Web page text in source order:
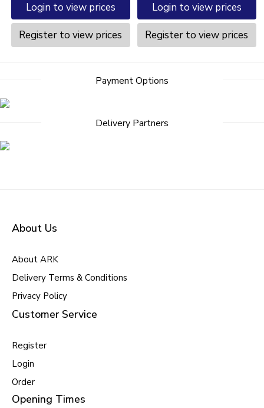
Login to view prices
Register to view prices
Login to view prices
Register to view prices
Payment Options
Delivery Partners
About Us
About ARK
Delivery Terms & Conditions
Privacy Policy
Customer Service
Register
Login
Order
Opening Times